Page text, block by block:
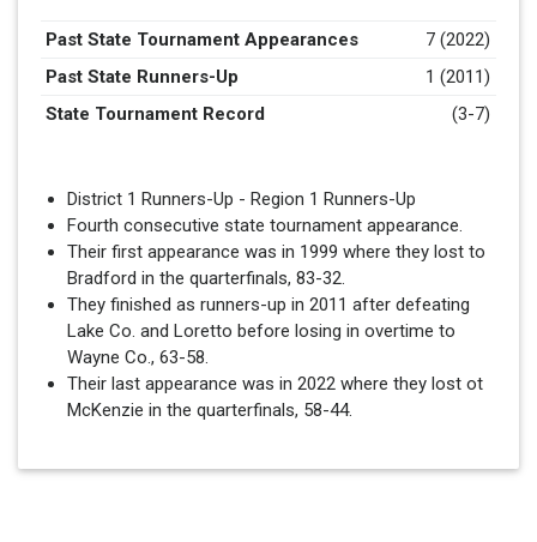
Past State Tournament Appearances
7 (2022)
Past State Runners-Up
1 (2011)
State Tournament Record
(3-7)
District 1 Runners-Up - Region 1 Runners-Up
Fourth consecutive state tournament appearance.
Their first appearance was in 1999 where they lost to
Bradford in the quarterfinals, 83-32.
They finished as runners-up in 2011 after defeating
Lake Co. and Loretto before losing in overtime to
Wayne Co., 63-58.
Their last appearance was in 2022 where they lost ot
McKenzie in the quarterfinals, 58-44.